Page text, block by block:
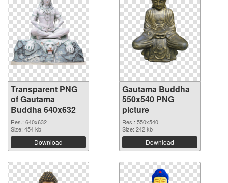
Transparent PNG
of Gautama
Buddha 640x632
Res.: 640x632
Size: 454 kb
Download
Gautama Buddha
550x540 PNG
picture
Res.: 550x540
Size: 242 kb
Download